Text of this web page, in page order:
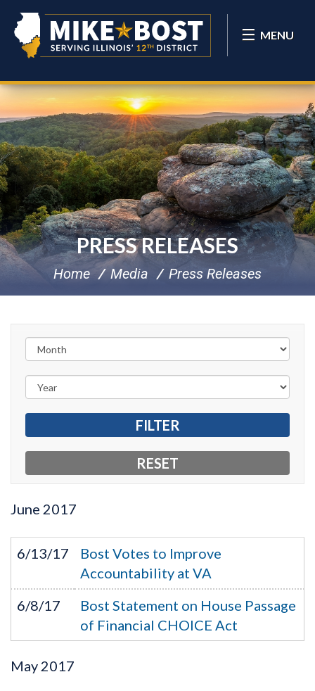
MENU
PRESS RELEASES
Home Media Press Releases
June 2017
6/13/17
Bost Votes to Improve
Accountability at VA
6/8/17
Bost Statement on House Passage
of Financial CHOICE Act
May 2017